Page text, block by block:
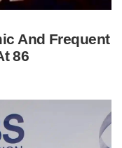
And Frequent
86